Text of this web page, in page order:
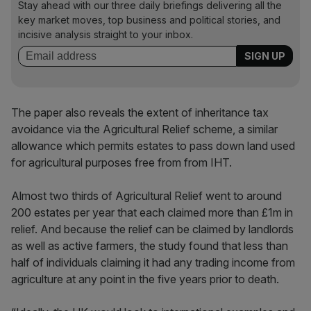
Stay ahead with our three daily briefings delivering all the
key market moves, top business and political stories, and
incisive analysis straight to your inbox.
The paper also reveals the extent of inheritance tax
avoidance via the Agricultural Relief scheme, a similar
allowance which permits estates to pass down land used
for agricultural purposes free from from IHT.
Almost two thirds of Agricultural Relief went to around
200 estates per year that each claimed more than £1m in
relief. And because the relief can be claimed by landlords
as well as active farmers, the study found that less than
half of individuals claiming it had any trading income from
agriculture at any point in the five years prior to death.